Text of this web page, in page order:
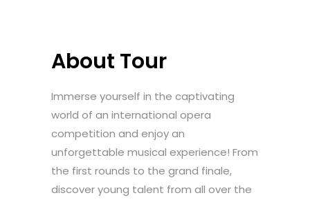
About Tour
Immerse yourself in the captivating
world of an international opera
competition and enjoy an
unforgettable musical experience! From
the first rounds to the grand finale,
discover young talent from all over the